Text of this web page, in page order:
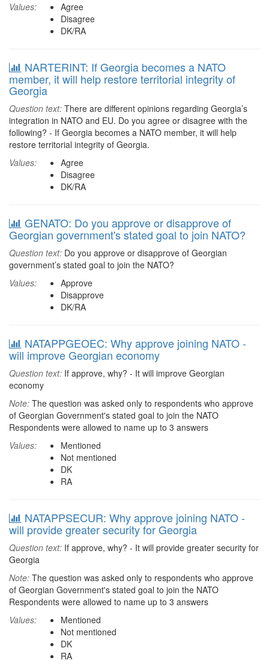
Values:
Agree
Disagree
DK/RA
NARTERINT: If Georgia becomes a NATO
member, it will help restore territorial integrity of
Georgia
Question text: There are different opinions regarding Georgia’s
integration in NATO and EU. Do you agree or disagree with the
following? - If Georgia becomes a NATO member, it will help
restore territorial integrity of Georgia.
Values:
Agree
Disagree
DK/RA
GENATO: Do you approve or disapprove of
Georgian government's stated goal to join NATO?
Question text: Do you approve or disapprove of Georgian
government’s stated goal to join the NATO?
Values:
Approve
Disapprove
DK/RA
NATAPPGEOEC: Why approve joining NATO -
will improve Georgian economy
Question text: If approve, why? - It will improve Georgian
economy
Note: The question was asked only to respondents who approve
of Georgian Government's stated goal to join the NATO
Respondents were allowed to name up to 3 answers
Values:
Mentioned
Not mentioned
DK
RA
NATAPPSECUR: Why approve joining NATO -
will provide greater security for Georgia
Question text: If approve, why? - It will provide greater security for
Georgia
Note: The question was asked only to respondents who approve
of Georgian Government's stated goal to join the NATO
Respondents were allowed to name up to 3 answers
Values:
Mentioned
Not mentioned
DK
RA